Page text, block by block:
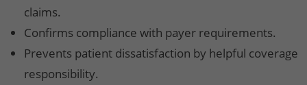
claims.
Confirms compliance with payer requirements.
Prevents patient dissatisfaction by helpful coverage
responsibility.